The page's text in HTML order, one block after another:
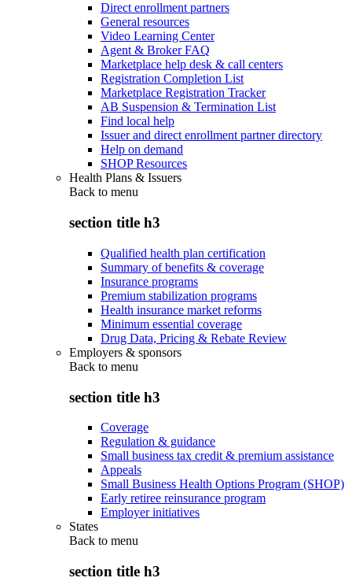
Direct enrollment partners
General resources
Video Learning Center
Agent & Broker FAQ
Marketplace help desk & call centers
Registration Completion List
Marketplace Registration Tracker
AB Suspension & Termination List
Find local help
Issuer and direct enrollment partner directory
Help on demand
SHOP Resources
Health Plans & Issuers
Back to menu
section title h3
Qualified health plan certification
Summary of benefits & coverage
Insurance programs
Premium stabilization programs
Health insurance market reforms
Minimum essential coverage
Drug Data, Pricing & Rebate Review
Employers & sponsors
Back to menu
section title h3
Coverage
Regulation & guidance
Small business tax credit & premium assistance
Appeals
Small Business Health Options Program (SHOP)
Early retiree reinsurance program
Employer initiatives
States
Back to menu
section title h3